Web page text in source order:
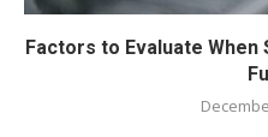
Factors to Evaluate